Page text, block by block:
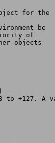
for the
be
of
objects
to +127. A